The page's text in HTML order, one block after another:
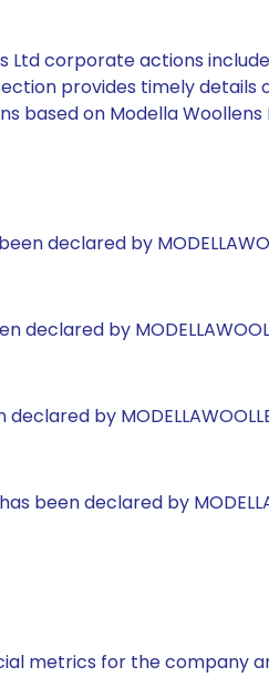
Ltd corporate actions
provides timely
based on Modella
declared by
declared by
by
been declared by
metrics for the company